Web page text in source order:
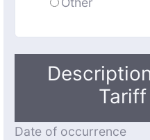
Date of occurrence